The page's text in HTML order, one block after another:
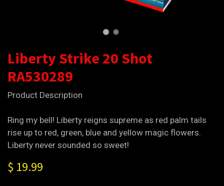
Liberty Strike 20 Shot
RA530289
Product Description
Ring my bell! Liberty reigns supreme as red palm tails
rise up to red, green, blue and yellow magic flowers.
Liberty never sounded so sweet!
$ 19.99